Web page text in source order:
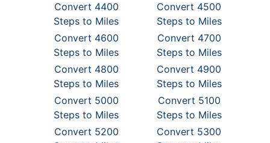
Convert 4400
Steps to Miles
Convert 4500
Steps to Miles
Convert 4600
Steps to Miles
Convert 4700
Steps to Miles
Convert 4800
Steps to Miles
Convert 4900
Steps to Miles
Convert 5000
Steps to Miles
Convert 5100
Steps to Miles
Convert 5200
Convert 5300